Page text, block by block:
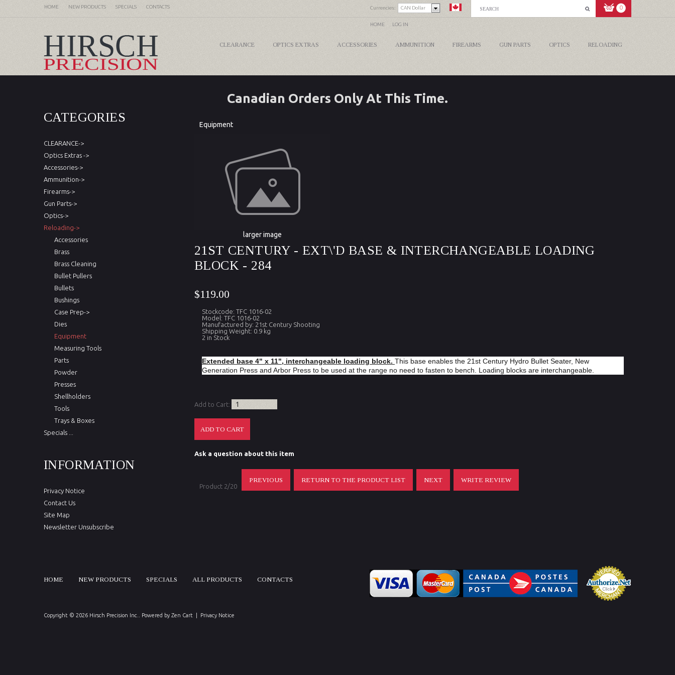
HOME NEW PRODUCTS SPECIALS CONTACTS Currencies: CAN Dollar 0
HOME LOG IN
CLEARANCE OPTICS EXTRAS ACCESSORIES AMMUNITION FIREARMS GUN PARTS OPTICS RELOADING
Canadian Orders Only At This Time.
CATEGORIES
CLEARANCE->
Optics Extras ->
Accessories->
Ammunition->
Firearms->
Gun Parts->
Optics->
Reloading->
Accessories
Brass
Brass Cleaning
Bullet Pullers
Bullets
Bushings
Case Prep->
Dies
Equipment
Measuring Tools
Parts
Powder
Presses
Shellholders
Tools
Trays & Boxes
Specials ...
INFORMATION
Privacy Notice
Contact Us
Site Map
Newsletter Unsubscribe
Equipment
larger image
21ST CENTURY - EXT\'D BASE & INTERCHANGEABLE LOADING
BLOCK - 284
$119.00
Stockcode: TFC 1016-02
Model: TFC 1016-02
Manufactured by: 21st Century Shooting
Shipping Weight: 0.9 kg
2 in Stock
Extended base 4" x 11", interchangeable loading block. This base enables the 21st Century Hydro Bullet Seater, New
Generation Press and Arbor Press to be used at the range no need to fasten to bench. Loading blocks are interchangeable.
Add to Cart:
Ask a question about this item
Product 2/20
PREVIOUS RETURN TO THE PRODUCT LIST NEXT WRITE REVIEW
HOME NEW PRODUCTS SPECIALS ALL PRODUCTS CONTACTS
Copyright © 2026 Hirsch Precision Inc. . Powered by Zen Cart Privacy Notice